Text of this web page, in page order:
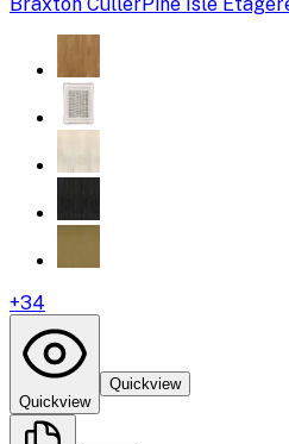
+34
Quickview
Quickview